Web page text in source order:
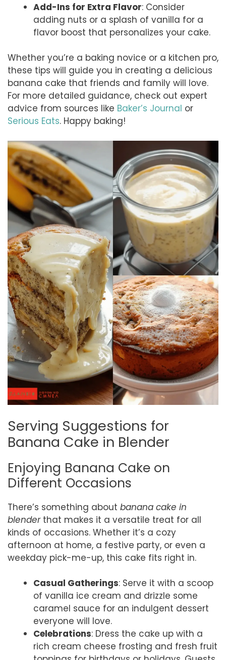
Add-Ins for Extra Flavor: Consider
adding nuts or a splash of vanilla for a
flavor boost that personalizes your cake.
Whether you’re a baking novice or a kitchen pro,
these tips will guide you in creating a delicious
banana cake that friends and family will love.
For more detailed guidance, check out expert
advice from sources like Baker’s Journal or
Serious Eats. Happy baking!
Serving Suggestions for
Banana Cake in Blender
Enjoying Banana Cake on
Different Occasions
There’s something about banana cake in
blenderthat makes it a versatile treat for all
kinds of occasions. Whether it’s a cozy
afternoon at home, a festive party, or even a
weekday pick-me-up, this cake fits right in.
Casual Gatherings: Serve it with a scoop
of vanilla ice cream and drizzle some
caramel sauce for an indulgent dessert
everyone will love.
Celebrations: Dress the cake up with a
rich cream cheese frosting and fresh fruit